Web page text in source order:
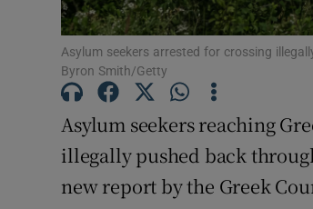
Asylum seekers arrested for crossing
Byron Smith/Getty
Asylum seekers reaching
illegally pushed back
new report by the Greek